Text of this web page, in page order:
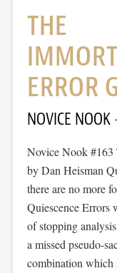
THE
ERROR
NOVICE NOOK
Novice Nook #163
by Dan Heisman
there are no more
Quiescence Errors
of stopping
a missed pseudo-
combination which